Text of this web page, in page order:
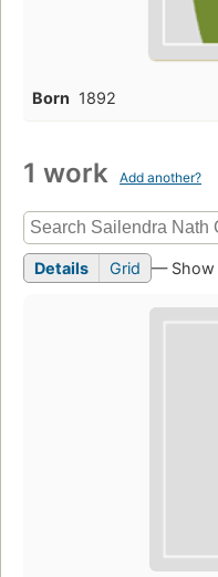
Born 1892
1 work Add another?
Details Grid — Show